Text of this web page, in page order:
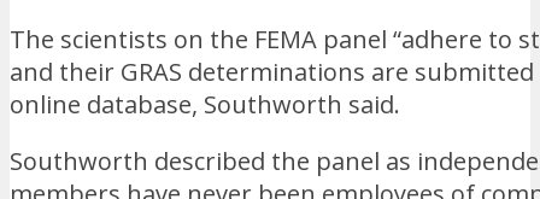
The scientists on the FEMA panel “adhere to
and their GRAS determinations are
online database, Southworth said.
Southworth described the panel as